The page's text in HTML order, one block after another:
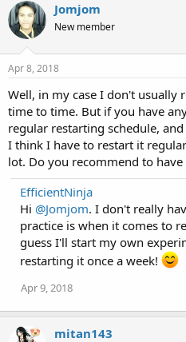
Jomjom
New member
Apr 8, 2018
Well, in my case I don't usually
time to time. But if you have
regular restarting schedule,
I think I have to restart it
lot. Do you recommend to
EfficientNinja
Hi @Jomjom. I don't really
practice is when it comes to
guess I'll start my own
restarting it once a week!
Apr 9, 2018
mitan143